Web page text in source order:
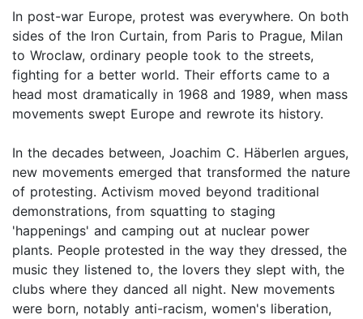
In post-war Europe, protest was everywhere. On both
sides of the Iron Curtain, from Paris to Prague, Milan
to Wroclaw, ordinary people took to the streets,
fighting for a better world. Their efforts came to a
head most dramatically in 1968 and 1989, when mass
movements swept Europe and rewrote its history.
In the decades between, Joachim C. Häberlen argues,
new movements emerged that transformed the nature
of protesting. Activism moved beyond traditional
demonstrations, from squatting to staging
'happenings' and camping out at nuclear power
plants. People protested in the way they dressed, the
music they listened to, the lovers they slept with, the
clubs where they danced all night. New movements
were born, notably anti-racism, women's liberation,